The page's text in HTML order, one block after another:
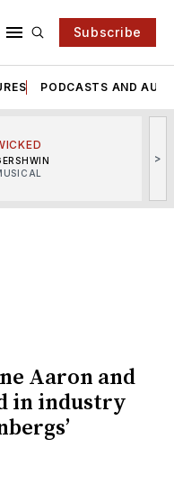
Subscribe
PODCASTS AND
>
Aaron and
in industry